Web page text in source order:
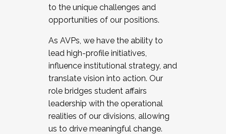
to the unique challenges and
opportunities of our positions.
As AVPs, we have the ability to
lead high-profile initiatives,
influence institutional strategy, and
translate vision into action. Our
role bridges student affairs
leadership with the operational
realities of our divisions, allowing
us to drive meaningful change.